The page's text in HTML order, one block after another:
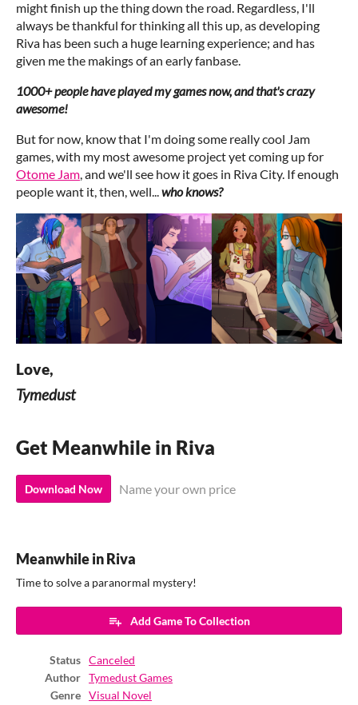
might finish up the thing down the road. Regardless, I'll
always be thankful for thinking all this up, as developing
Riva has been such a huge learning experience; and has
given me the makings of an early fanbase.
1000+ people have played my games now, and that's crazy
awesome!
But for now, know that I'm doing some really cool Jam
games, with my most awesome project yet coming up for
Otome Jam, and we'll see how it goes in Riva City. If enough
people want it, then, well...who knows?
Love,
Tymedust
Get Meanwhile in Riva
Download Now Name your own price
Meanwhile in Riva
Time to solve a paranormal mystery!
Add Game To Collection
Status
Canceled
Author
Tymedust Games
Genre
Visual Novel